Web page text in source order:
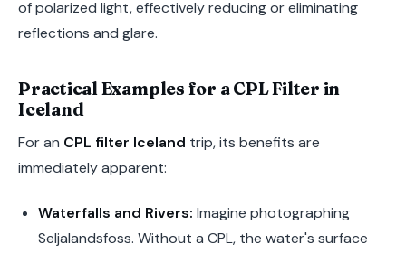
of polarized light, effectively reducing or eliminating
reflections and glare.
Practical Examples for a CPL Filter in
Iceland
For an CPL filter Iceland trip, its benefits are
immediately apparent:
Waterfalls and Rivers: Imagine photographing
Seljalandsfoss. Without a CPL, the water's surface